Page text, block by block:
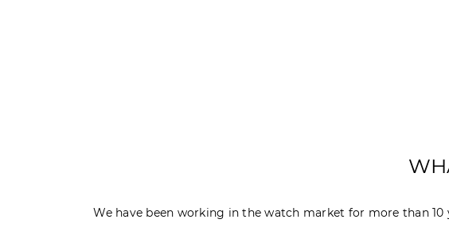
We have been working in the watch market for more than